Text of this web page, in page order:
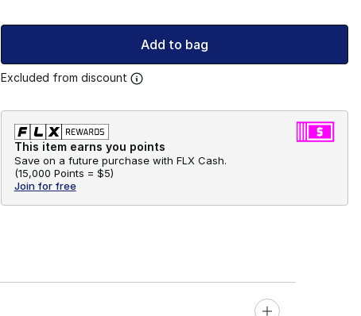
Add to bag
Excluded from discount
This item earns you points
Save on a future purchase with FLX Cash.
(15,000 Points = $5)
Join for free